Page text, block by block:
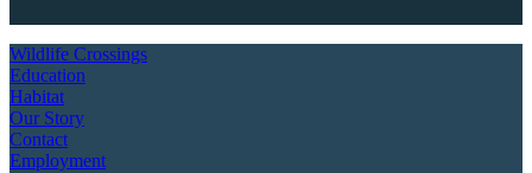
Wildlife Crossings
Education
Habitat
Our Story
Contact
Employment